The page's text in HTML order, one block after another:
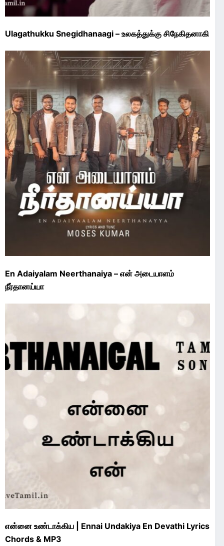
Ulagathukku Snegidhanaagi – உலகத்துக்கு சிநேகிதனாகி
En Adaiyalam Neerthanaiya – என் அடையாளம்
நீர்தானய்யா
என்னை உண்டாக்கிய | Ennai Undakiya En Devathi Lyrics
Chords & MP3